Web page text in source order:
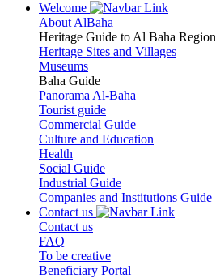
Welcome
About AlBaha
Heritage Guide to Al Baha Region
Heritage Sites and Villages
Museums
Baha Guide
Panorama Al-Baha
Tourist guide
Commercial Guide
Culture and Education
Health
Social Guide
Industrial Guide
Companies and Institutions Guide
Contact us
Contact us
FAQ
To be creative
Beneficiary Portal